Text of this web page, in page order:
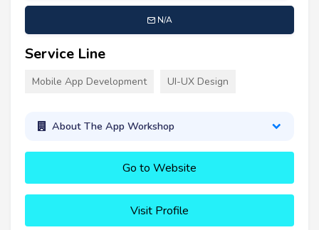
N/A
Service Line
Mobile App Development UI-UX Design
About The App Workshop
Go to Website
Visit Profile